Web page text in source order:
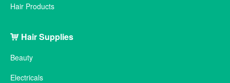
Hair Products
Hair Supplies
Beauty
Electricals